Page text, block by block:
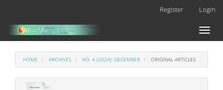
Main
Content
Register Login
Toggle
HOME ARCHIVES NO. 4 (2024): DECEMBER ORIGINAL ARTICLES